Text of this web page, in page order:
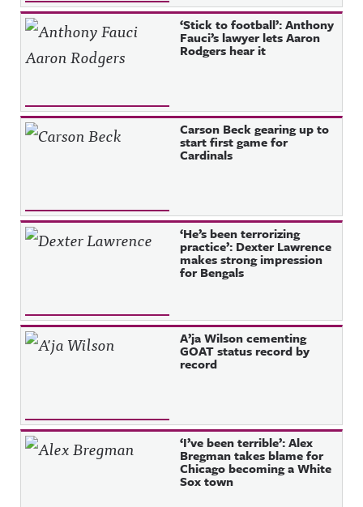
‘Stick to football’: Anthony
Fauci’s lawyer lets Aaron
Rodgers hear it
Carson Beck gearing up to
start first game for
Cardinals
‘He’s been terrorizing
practice’: Dexter Lawrence
makes strong impression
for Bengals
A’ja Wilson cementing
GOAT status record by
record
‘I’ve been terrible’: Alex
Bregman takes blame for
Chicago becoming a White
Sox town